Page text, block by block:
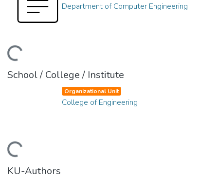
Department of Computer Engineering
School / College / Institute
Organizational Unit
College of Engineering
KU-Authors